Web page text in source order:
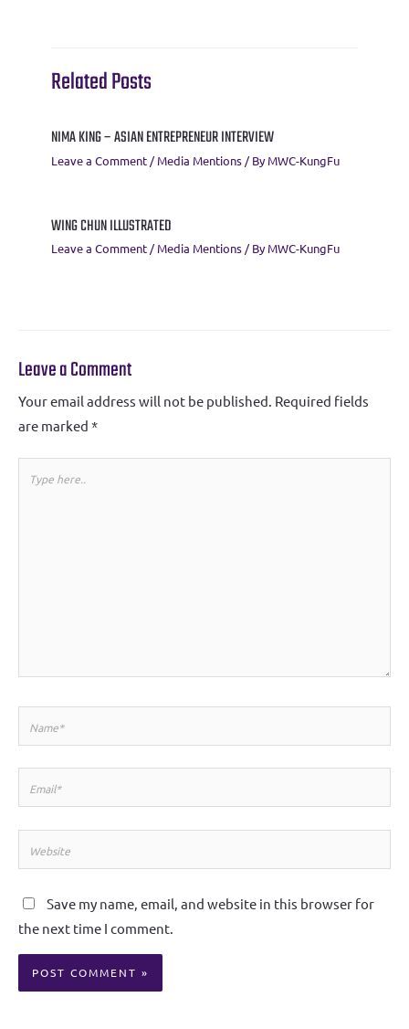
k
Related Posts
NIMA KING – ASIAN ENTREPRENEUR INTERVIEW
Leave a Comment /Media Mentions / ByMWC-KungFu
WING CHUN ILLUSTRATED
Leave a Comment /Media Mentions / ByMWC-KungFu
Leave a Comment
Your email address will not be published. Required fields
are marked *
Save my name, email, and website in this browser for
the next time I comment.